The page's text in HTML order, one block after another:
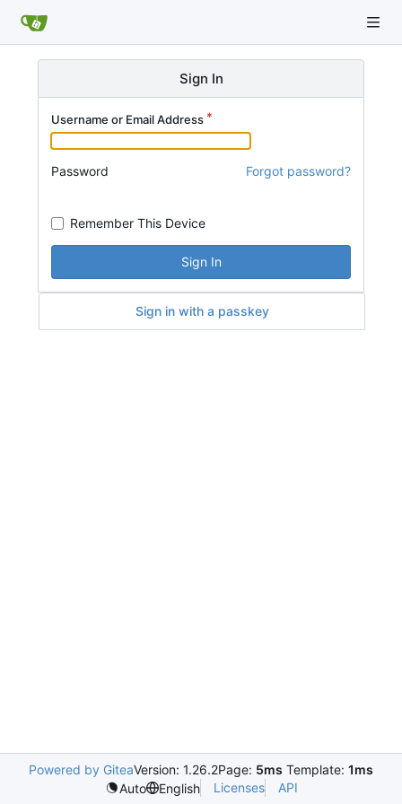
Sign In
Username or Email Address
Password Forgot password?
Remember This Device
Sign In
Sign in with a passkey
Powered by GiteaVersion: 1.26.2Page: 5ms Template: 1ms
Auto
English Licenses API